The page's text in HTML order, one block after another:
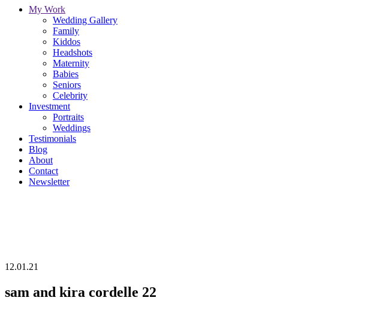
My Work
Wedding Gallery
Family
Kiddos
Headshots
Maternity
Babies
Seniors
Celebrity
Investment
Portraits
Weddings
Testimonials
Blog
About
Contact
Newsletter
12.01.21
sam and kira cordelle 22